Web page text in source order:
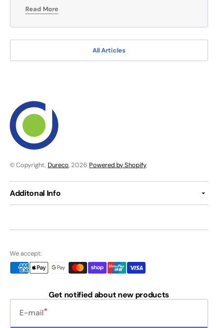
All Articles
Read More
© Copyright, Dureco, 2026 Powered by Shopify
Additonal Info
We accept:
Get notified about new products
E-mail